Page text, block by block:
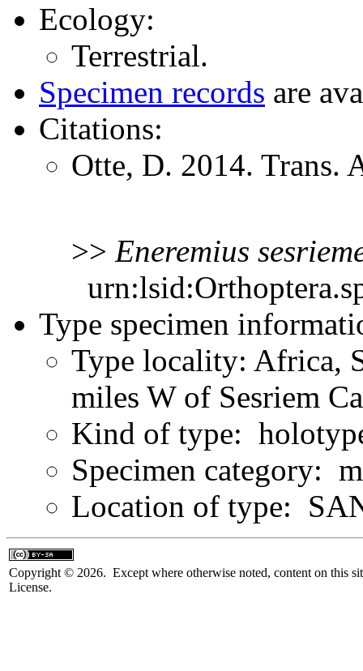
Ecology:
Terrestrial.
Specimen records are
Citations:
Otte, D. 2014. Trans.
>> Eneremius
Type specimen
Type locality: Africa,
miles W of Sesriem
Kind of type:
Specimen category:
Location of type:
Copyright © 2026. Except where otherwise noted, content on this
License.